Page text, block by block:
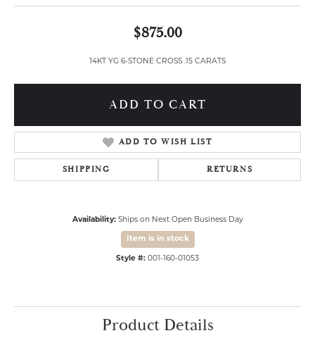
$875.00
14KT YG 6-STONE CROSS .15 CARATS
ADD TO CART
ADD TO WISH LIST
SHIPPING RETURNS
Availability: Ships on Next Open Business Day
Item is in stock
Style #: 001-160-01053
Product Details